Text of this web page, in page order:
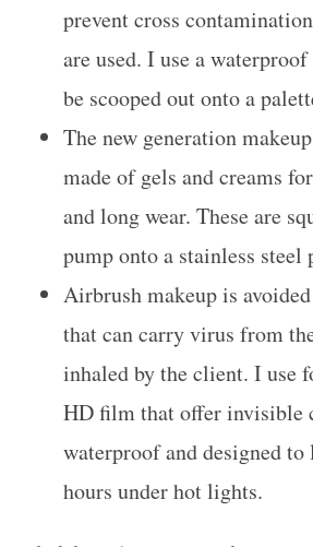
prevent cross
are used. I use a
be scooped out onto a
The new generation
made of gels and creams
and long wear. These are
pump onto a stainless steel
Airbrush makeup is
that can carry virus from
inhaled by the client. I use
HD film that offer invisible
waterproof and designed
hours under hot lights.